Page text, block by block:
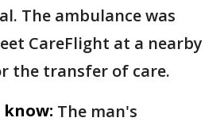
The ambulance was
CareFlight at a nearby
the transfer of care.
The man's